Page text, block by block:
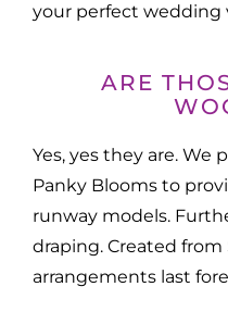
your perfect wedding
ARE
Yes, yes they are.
Panky Blooms to
runway models.
draping. Created from
arrangements last